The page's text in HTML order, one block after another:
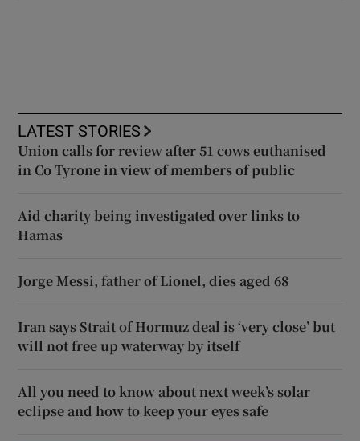
LATEST STORIES
Union calls for review after 51 cows euthanised
in Co Tyrone in view of members of public
Aid charity being investigated over links to
Hamas
Jorge Messi, father of Lionel, dies aged 68
Iran says Strait of Hormuz deal is ‘very close’ but
will not free up waterway by itself
All you need to know about next week’s solar
eclipse and how to keep your eyes safe